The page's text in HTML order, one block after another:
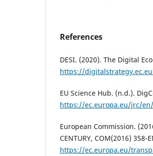
References
DESI. (2020). The Digital
https://
EU Science Hub. (n.d.).
https://ec.europa.eu/jrc/
European Commission.
CENTURY, COM(2016)
https://ec.europa.eu/